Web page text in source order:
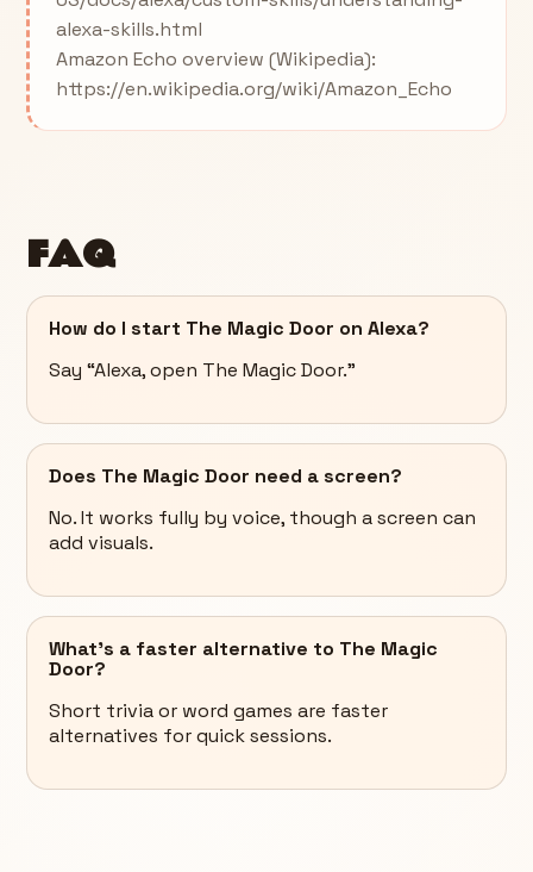
alexa-skills.html
Amazon Echo overview (Wikipedia):
https://en.wikipedia.org/wiki/Amazon_Echo
FAQ
How do I start The Magic Door on Alexa?
Say “Alexa, open The Magic Door.”
Does The Magic Door need a screen?
No. It works fully by voice, though a screen can
add visuals.
What’s a faster alternative to The Magic
Door?
Short trivia or word games are faster
alternatives for quick sessions.